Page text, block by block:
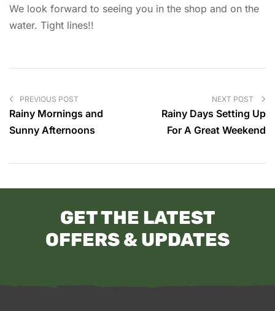
We look forward to seeing you in the shop and on the
water. Tight lines!!
PREVIOUS POST
Rainy Mornings and
Sunny Afternoons
NEXT POST
Rainy Days Setting Up
For A Great Weekend
GET THE LATEST
OFFERS & UPDATES